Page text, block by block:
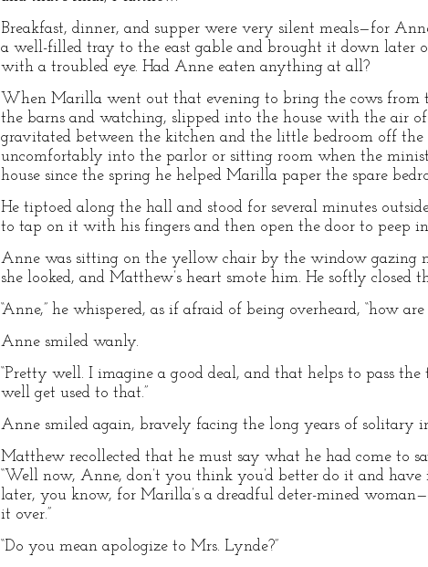
Breakfast, dinner, and supper were very silent meals—for
a well-filled tray to the east gable and brought it down later
with a troubled eye. Had Anne eaten anything at all?
When Marilla went out that evening to bring the cows from
the barns and watching, slipped into the house with the air
gravitated between the kitchen and the little bedroom off
uncomfortably into the parlor or sitting room when the
house since the spring he helped Marilla paper the spare
He tiptoed along the hall and stood for several minutes
to tap on it with his fingers and then open the door to peep
Anne was sitting on the yellow chair by the window
she looked, and Matthew’s heart smote him. He softly closed
“Anne,” he whispered, as if afraid of being overheard, “how
Anne smiled wanly.
“Pretty well. I imagine a good deal, and that helps to pass the
well get used to that.”
Anne smiled again, bravely facing the long years of solitary
Matthew recollected that he must say what he had come to
“Well now, Anne, don’t you think you’d better do it and have
later, you know, for Marilla’s a dreadful deter-mined
it over.”
“Do you mean apologize to Mrs. Lynde?”